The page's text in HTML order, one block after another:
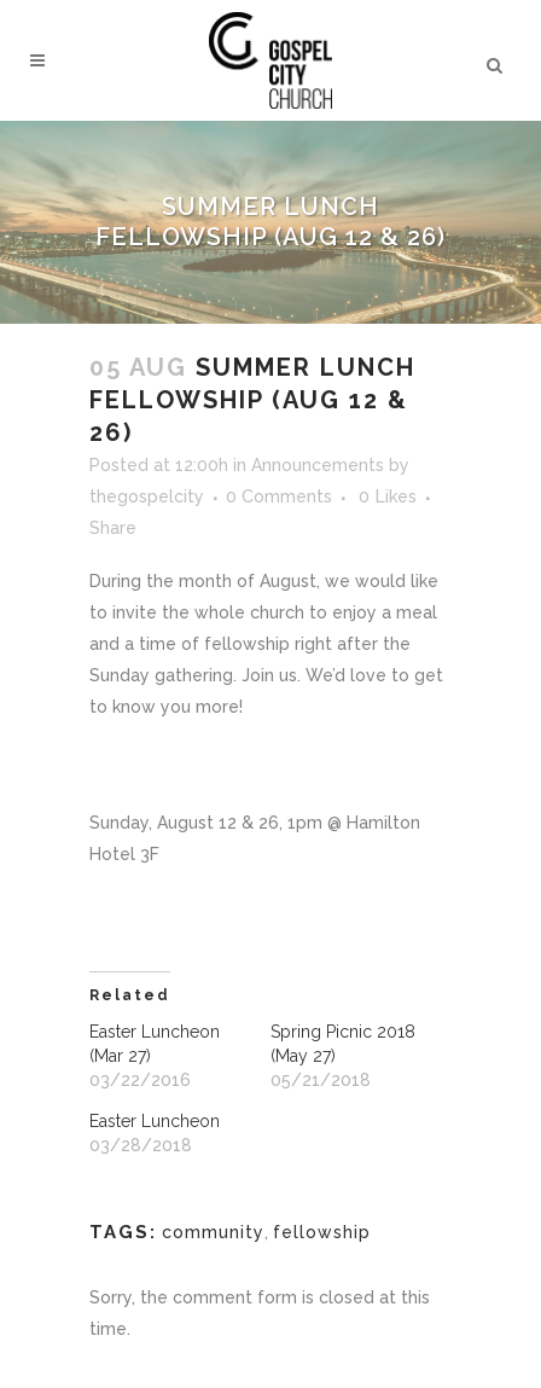
SUMMER LUNCH
FELLOWSHIP (AUG 12 & 26)
05 AUG SUMMER LUNCH
FELLOWSHIP (AUG 12 &
26)
Posted at 12:00h in Announcements by
thegospelcity
0 Comments 0
Likes
Share
During the month of August, we would like
to invite the whole church to enjoy a meal
and a time of fellowship right after the
Sunday gathering. Join us. We’d love to get
to know you more!
Sunday, August 12 & 26, 1pm @ Hamilton
Hotel 3F
Related
Easter Luncheon
(Mar 27)
03/22/2016
Spring Picnic 2018
(May 27)
05/21/2018
Easter Luncheon
03/28/2018
TAGS: community fellowship
Sorry, the comment form is closed at this
time.